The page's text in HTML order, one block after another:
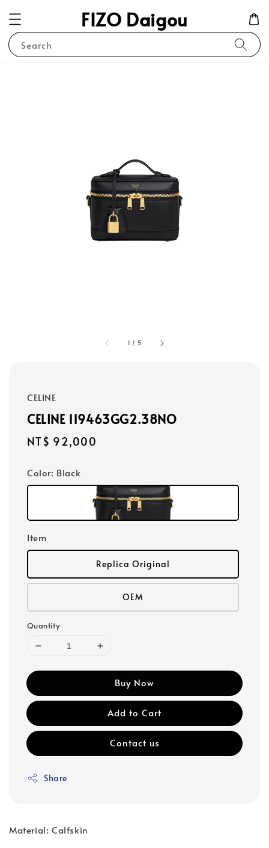
FIZO Daigou
Search
1 / 5
CELINE
CELINE 119463GG2.38NO
Regular
NT$ 92,000
Color: Black
Item
Replica Original
OEM
Quantity
Buy Now
Add to Cart
Contact us
Share
Material: Calfskin